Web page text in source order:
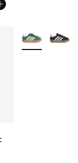
More Colors